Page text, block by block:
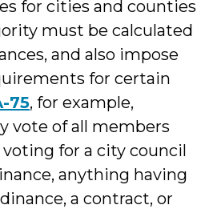
for cities and counties
must be calculated
and also impose
for certain
75, for example,
vote of all members
for a city council
anything having
a contract, or